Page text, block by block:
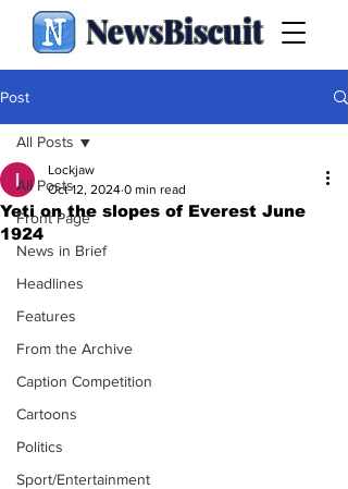
NewsBiscuit
Post
All Posts
Front Page
News in Brief
Headlines
Features
From the Archive
Caption Competition
Cartoons
Politics
Sport/Entertainment
All Posts
Yeti on the slopes of Everest June
1924
Lockjaw
Oct 12, 2024 0 min read